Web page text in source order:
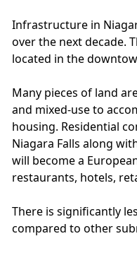
Infrastructure in
over the next decade.
located in the
Many pieces of land
and mixed-use to
housing. Residential
Niagara Falls along
will become a
restaurants, hotels,
There is significantly
compared to other